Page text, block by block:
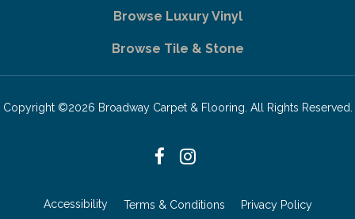
Browse Luxury Vinyl
Browse Tile & Stone
Copyright ©2026 Broadway Carpet & Flooring. All Rights Reserved.
Accessibility Terms & Conditions Privacy Policy